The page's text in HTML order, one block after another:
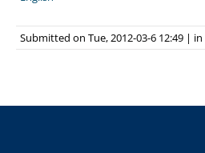
Submitted on Tue, 2012-03-6 12:49 | in